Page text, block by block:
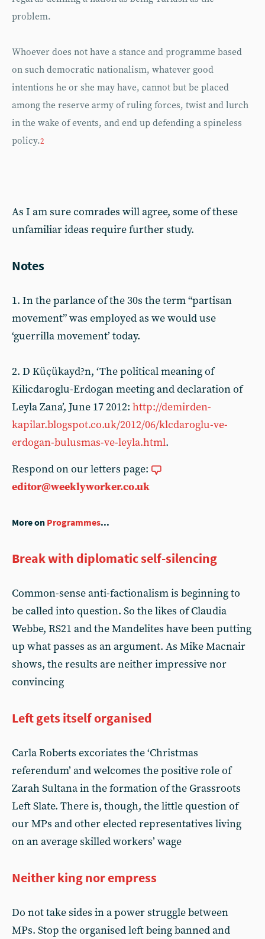
problem.
Whoever does not have a stance and programme based
on such democratic nationalism, whatever good
intentions he or she may have, cannot but be placed
among the reserve army of ruling forces, twist and lurch
in the wake of events, and end up defending a spineless
policy.2
As I am sure comrades will agree, some of these
unfamiliar ideas require further study.
Notes
1. In the parlance of the 30s the term “partisan
movement” was employed as we would use
‘guerrilla movement’ today.
2. D Küçükayd?n, ‘The political meaning of
Kilicdaroglu-Erdogan meeting and declaration of
Leyla Zana’, June 17 2012: http://demirden-
kapilar.blogspot.co.uk/2012/06/klcdaroglu-ve-
erdogan-bulusmas-ve-leyla.html.
Respond on our letters page:
editor@weeklyworker.co.uk
More on Programmes...
Break with diplomatic self-silencing
Common-sense anti-factionalism is beginning to
be called into question. So the likes of Claudia
Webbe, RS21 and the Mandelites have been putting
up what passes as an argument. As Mike Macnair
shows, the results are neither impressive nor
convincing
Left gets itself organised
Carla Roberts excoriates the ‘Christmas
referendum’ and welcomes the positive role of
Zarah Sultana in the formation of the Grassroots
Left Slate. There is, though, the little question of
our MPs and other elected representatives living
on an average skilled workers’ wage
Neither king nor empress
Do not take sides in a power struggle between
MPs. Stop the organised left being banned and